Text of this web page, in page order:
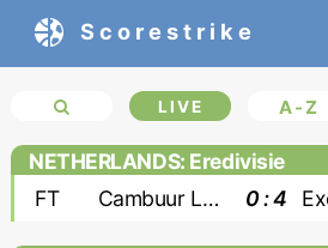
Scorestrike
LIVE A-Z
NETHERLANDS: Eredivisie
FT
Cambuur Leeuwarden 0 : 4